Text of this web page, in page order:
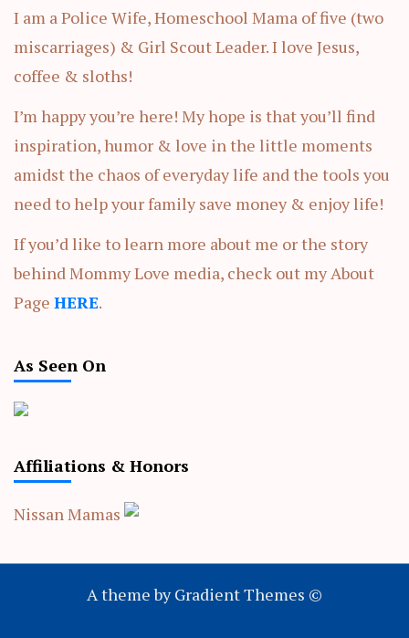
I am a Police Wife, Homeschool Mama of five (two
miscarriages) & Girl Scout Leader. I love Jesus,
coffee & sloths!
I’m happy you’re here! My hope is that you’ll find
inspiration, humor & love in the little moments
amidst the chaos of everyday life and the tools you
need to help your family save money & enjoy life!
If you’d like to learn more about me or the story
behind Mommy Love media, check out my About
Page HERE.
As Seen On
Affiliations & Honors
Nissan Mamas
A theme by Gradient Themes ©